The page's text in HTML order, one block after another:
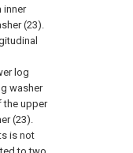
inner
(23).
log
washer
the upper
(23).
is not